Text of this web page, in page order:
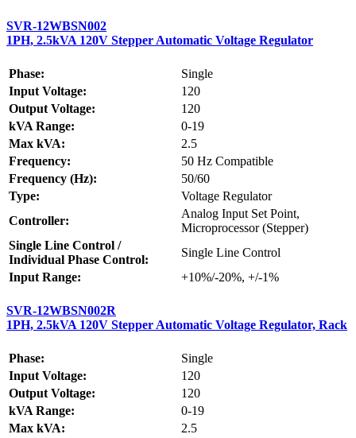
SVR-12WBSN002
1PH, 2.5kVA 120V Stepper Automatic Voltage Regulator
Phase:
Single
Input Voltage:
120
Output Voltage:
120
kVA Range:
0-19
Max kVA:
2.5
Frequency:
50 Hz Compatible
Frequency (Hz):
50/60
Type:
Voltage Regulator
Controller:
Analog Input Set Point,
Microprocessor (Stepper)
Single Line Control /
Individual Phase Control:
Single Line Control
Input Range:
+10%/-20%, +/-1%
SVR-12WBSN002R
1PH, 2.5kVA 120V Stepper Automatic Voltage Regulator, Rack
Phase:
Single
Input Voltage:
120
Output Voltage:
120
kVA Range:
0-19
Max kVA:
2.5